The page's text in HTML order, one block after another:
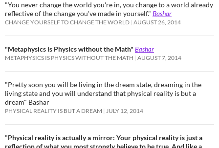
"You never change the world you're in, you change to a world already
reflective of the change you've made in yourself." Bashar
CHANGE YOURSELF TO CHANGE THE WORLD AUGUST 26, 2014
"Metaphysics is Physics without the Math" Bashar
METAPHYSICS IS PHYSICS WITHOUT THE MATH AUGUST 7, 2014
"Pretty soon you will be living in the dream state, dreaming in the
living state and you will understand that physical reality is but a
dream" Bashar
PHYSICAL REALITY IS BUT A DREAM JULY 12, 2014
"Physical reality is actually a mirror: Your physical reality is just a